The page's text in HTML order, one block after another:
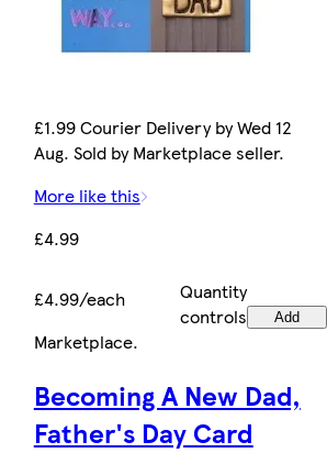
£1.99 Courier Delivery by Wed 12
Aug. Sold by Marketplace seller.
More like this
£4.99
£4.99/each
Quantity
controls
Add
Marketplace.
Becoming A New Dad,
Father's Day Card